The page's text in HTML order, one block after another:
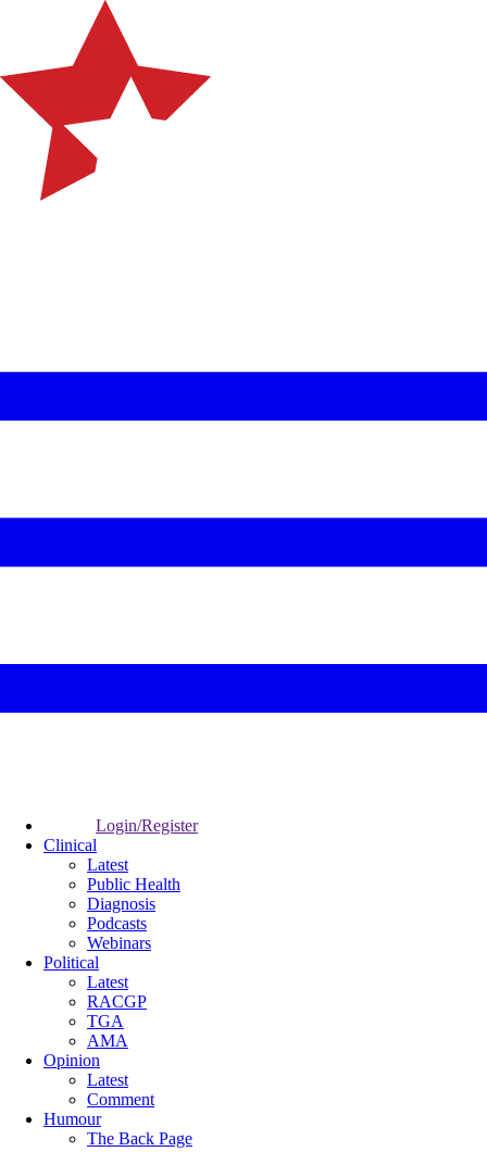
Login/Register
Clinical
Latest
Public Health
Diagnosis
Podcasts
Webinars
Political
Latest
RACGP
TGA
AMA
Opinion
Latest
Comment
Humour
The Back Page